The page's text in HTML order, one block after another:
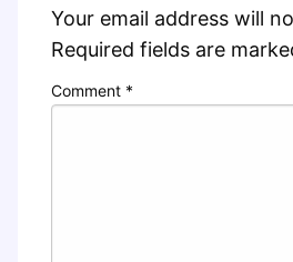
Your email address will
Required fields are
Comment *